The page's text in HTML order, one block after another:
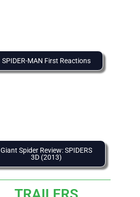
SPIDER-MAN First Reactions
Giant Spider Review: SPIDERS
3D (2013)